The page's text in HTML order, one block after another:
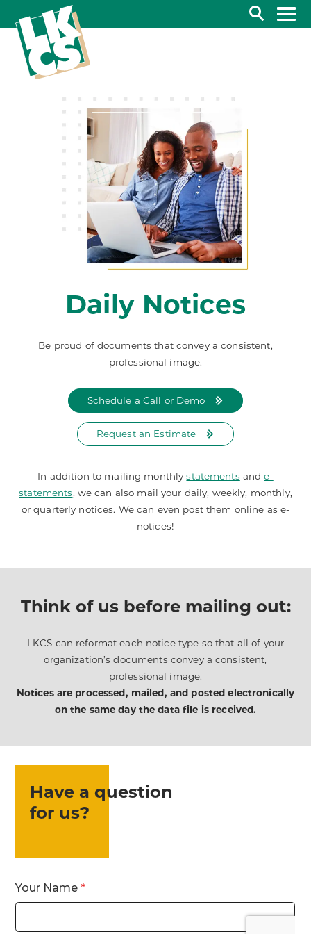
Search
Daily Notices
Be proud of documents that convey a consistent,
professional image.
Schedule a Call or Demo
Request an Estimate
In addition to mailing monthlystatements ande-
statements, we can also mail your daily, weekly, monthly,
or quarterly notices. We can even post them online as e-
notices!
Think of us before mailing out:
LKCS can reformat each notice type so that all of your
organization’s documents convey a consistent,
professional image.
Notices are processed, mailed, and posted electronically
on the same day the data file is received.
Have a question
for us?